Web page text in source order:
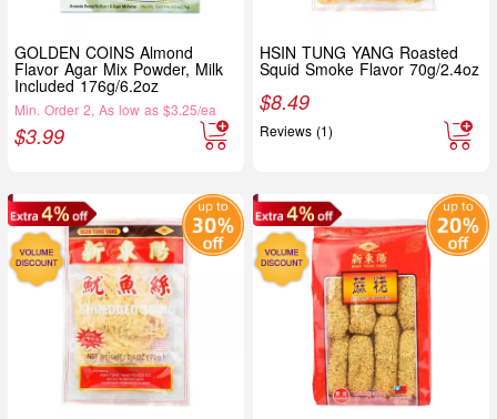
GOLDEN COINS Almond
Flavor Agar Mix Powder, Milk
Included 176g/6.2oz
Min. Order 2, As low as $3.25/ea
$3.99
HSIN TUNG YANG Roasted
Squid Smoke Flavor 70g/2.4oz
$8.49
Reviews (1)